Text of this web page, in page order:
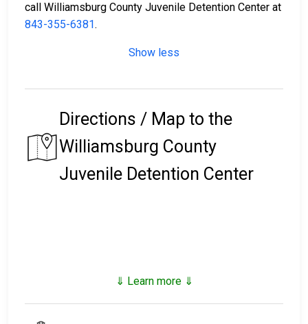
call Williamsburg County Juvenile Detention Center at
843-355-6381.
Show less
Directions / Map to the
Williamsburg County
Juvenile Detention Center
⇓ Learn more ⇓